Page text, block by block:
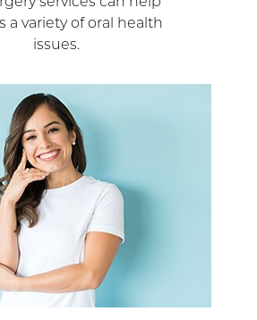
a variety of oral health
issues.